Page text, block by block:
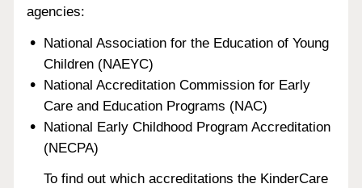
agencies:
National Association for the Education of Young
Children (NAEYC)
National Accreditation Commission for Early
Care and Education Programs (NAC)
National Early Childhood Program Accreditation
(NECPA)
To find out which accreditations the KinderCare